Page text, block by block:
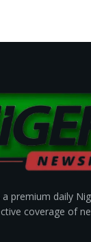
premium daily
coverage of